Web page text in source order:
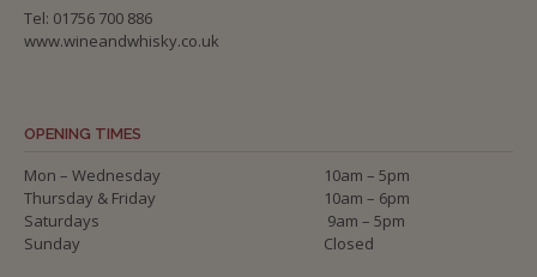
Tel: 01756 700 886
www.wineandwhisky.co.uk
OPENING TIMES
Mon – Wednesday
10am – 5pm
Thursday & Friday
10am – 6pm
Saturdays
9am – 5pm
Sunday
Closed